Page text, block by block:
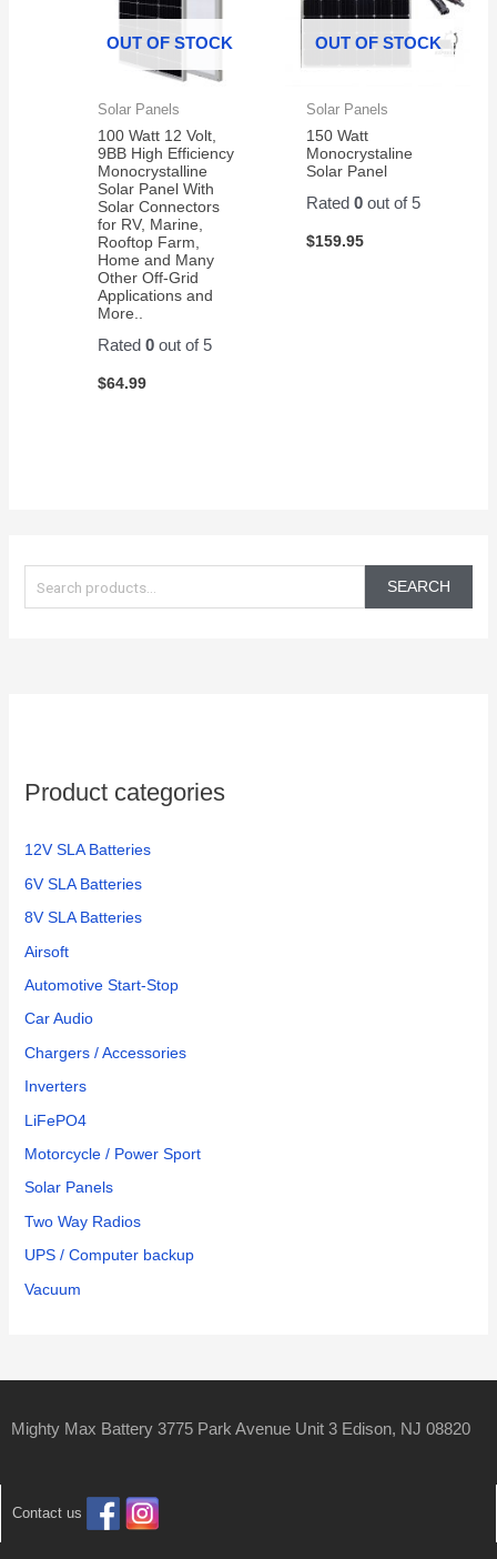
a
r
SEARCH
Product categories
12V SLA Batteries
6V SLA Batteries
8V SLA Batteries
Airsoft
Automotive Start-Stop
Car Audio
Chargers / Accessories
Inverters
LiFePO4
Motorcycle / Power Sport
Solar Panels
Two Way Radios
UPS / Computer backup
Vacuum
OUT OF STOCK
Solar Panels
100 Watt 12 Volt,
9BB High Efficiency
Monocrystalline
Solar Panel With
Solar Connectors
for RV, Marine,
Rooftop Farm,
Home and Many
Other Off-Grid
Applications and
More..
Rated0 out of 5
$64.99
OUT OF STOCK
Solar Panels
150 Watt
Monocrystaline
Solar Panel
Rated 0out of 5
$159.95
Mighty Max Battery 3775 Park Avenue Unit 3 Edison, NJ 08820
Contact us